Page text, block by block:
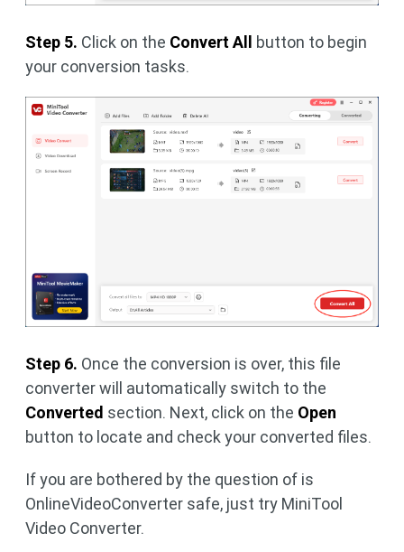
Step 5. Click on the Convert All button to begin
your conversion tasks.
Step 6. Once the conversion is over, this file
converter will automatically switch to the
Converted section. Next, click on the Open
button to locate and check your converted files.
If you are bothered by the question of is
OnlineVideoConverter safe, just try MiniTool
Video Converter.